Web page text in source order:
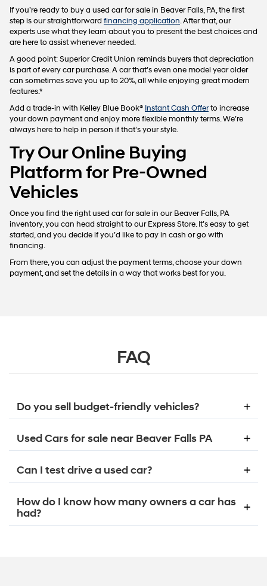
If you’re ready to buy a used car for sale in Beaver Falls, PA, the first
step is our straightforward financing application. After that, our
experts use what they learn about you to present the best choices and
are here to assist whenever needed.
A good point: Superior Credit Union reminds buyers that depreciation
is part of every car purchase. A car that’s even one model year older
can sometimes save you up to 20%, all while enjoying great modern
features.*
Add a trade-in with Kelley Blue Book® Instant Cash Offerto increase
your down payment and enjoy more flexible monthly terms. We’re
always here to help in person if that’s your style.
Try Our Online Buying
Platform for Pre-Owned
Vehicles
Once you find the right used car for sale in our Beaver Falls, PA
inventory, you can head straight to our Express Store. It’s easy to get
started, and you decide if you’d like to pay in cash or go with
financing.
From there, you can adjust the payment terms, choose your down
payment, and set the details in a way that works best for you.
FAQ
Do you sell budget-friendly vehicles?
Used Cars for sale near Beaver Falls PA
Can I test drive a used car?
How do I know how many owners a car has
had?